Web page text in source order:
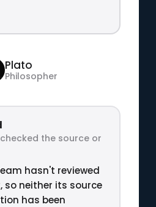
Plato
Philosopher
the source or
hasn't reviewed
so neither its source
has been